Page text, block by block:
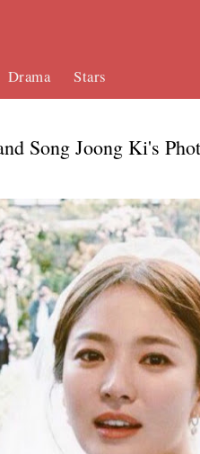
Drama Stars
Song Joong Ki's